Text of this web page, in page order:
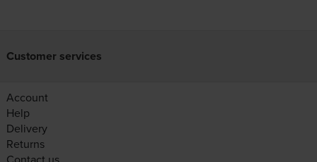
Customer services
Account
Help
Delivery
Returns